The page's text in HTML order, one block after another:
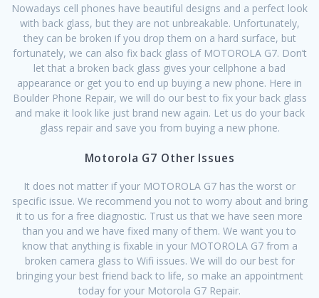
Nowadays cell phones have beautiful designs and a perfect look
with back glass, but they are not unbreakable. Unfortunately,
they can be broken if you drop them on a hard surface, but
fortunately, we can also fix back glass of MOTOROLA G7. Don’t
let that a broken back glass gives your cellphone a bad
appearance or get you to end up buying a new phone. Here in
Boulder Phone Repair, we will do our best to fix your back glass
and make it look like just brand new again. Let us do your back
glass repair and save you from buying a new phone.
Motorola G7 Other Issues
It does not matter if your MOTOROLA G7 has the worst or
specific issue. We recommend you not to worry about and bring
it to us for a free diagnostic. Trust us that we have seen more
than you and we have fixed many of them. We want you to
know that anything is fixable in your MOTOROLA G7 from a
broken camera glass to Wifi issues. We will do our best for
bringing your best friend back to life, so make an appointment
today for your Motorola G7 Repair.